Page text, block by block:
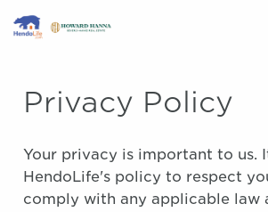
Privacy Policy
Your privacy is important to us.
HendoLife's policy to respect
comply with any applicable law